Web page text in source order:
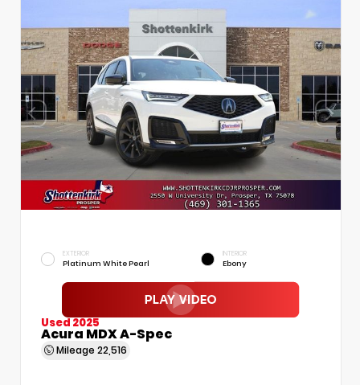
EXTERIOR
Platinum White Pearl
INTERIOR
Ebony
Used 2025
Acura MDX A-Spec
Mileage 22,516